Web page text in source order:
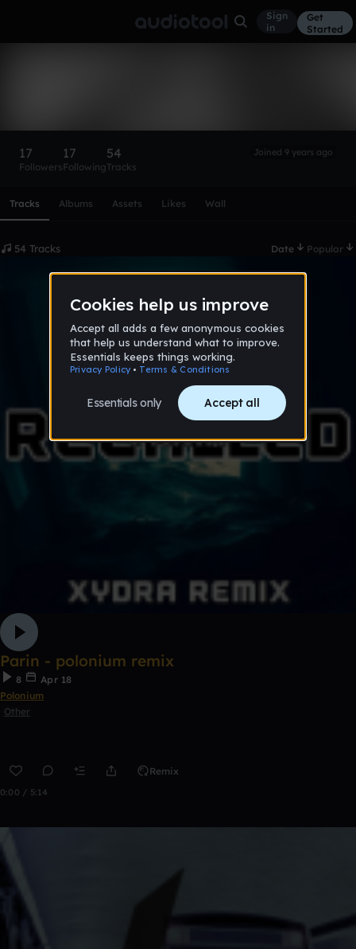
Sign
in
Get
Started
17
Followers
17
Following
54
Tracks
Joined 9 years ago
Tracks Albums Assets Likes Wall
54 Tracks Date Popular
Parin - polonium remix
8
Apr 18
Polonium
Other
Remix
0:00 / 5:14